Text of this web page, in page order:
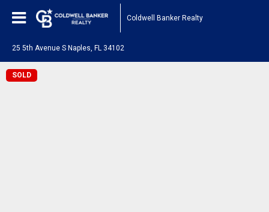
Coldwell Banker Realty
25 5th Avenue S Naples, FL 34102
SOLD